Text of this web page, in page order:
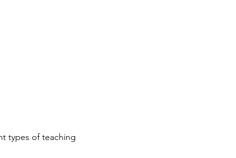
types of teaching